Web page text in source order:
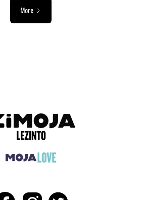
More